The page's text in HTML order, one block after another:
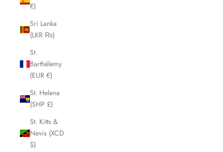
€)
Sri Lanka
(LKR ₨)
St.
Barthélemy
(EUR €)
St. Helena
(SHP £)
St. Kitts &
Nevis (XCD
$)